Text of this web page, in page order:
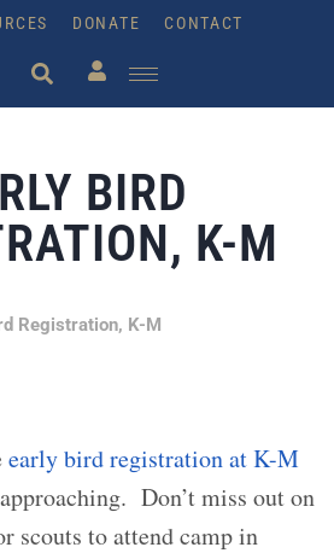
DONATE CONTACT
BIRD
K-M
Registration, K-M
early bird registration at K-M
Don’t miss out on
scouts to attend camp in